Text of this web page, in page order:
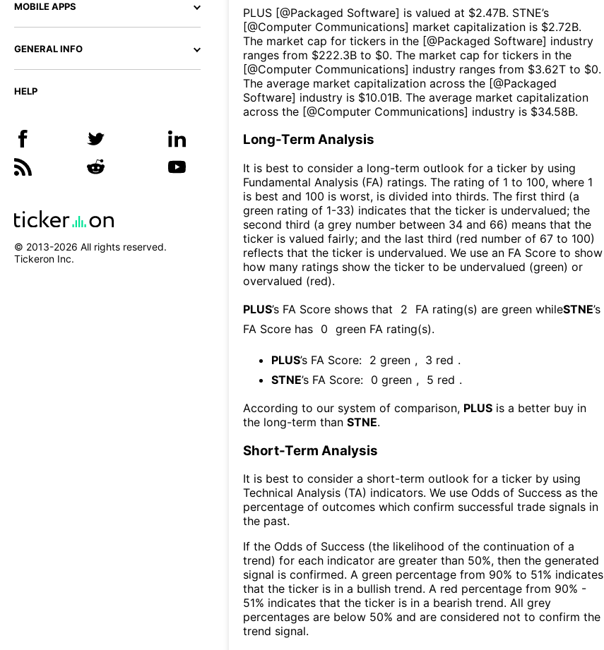
MOBILE APPS
GENERAL INFO
HELP
© 2013-2026 All rights reserved.
Tickeron Inc.
PLUS [@Packaged Software] is valued at $2.47B. STNE’s
[@Computer Communications] market capitalization is $2.72B.
The market cap for tickers in the [@Packaged Software] industry
ranges from $222.3B to $0. The market cap for tickers in the
[@Computer Communications] industry ranges from $3.62T to $0.
The average market capitalization across the [@Packaged
Software] industry is $10.01B. The average market capitalization
across the [@Computer Communications] industry is $34.58B.
Long-Term Analysis
It is best to consider a long-term outlook for a ticker by using
Fundamental Analysis (FA) ratings. The rating of 1 to 100, where 1
is best and 100 is worst, is divided into thirds. The first third (a
green rating of 1-33) indicates that the ticker is undervalued; the
second third (a grey number between 34 and 66) means that the
ticker is valued fairly; and the last third (red number of 67 to 100)
reflects that the ticker is undervalued. We use an FA Score to show
how many ratings show the ticker to be undervalued (green) or
overvalued (red).
PLUS’s FA Score shows that 2 FA rating(s) are green whileSTNE’s
FA Score has 0 green FA rating(s).
PLUS’s FA Score: 2 green , 3 red .
STNE’s FA Score: 0 green , 5 red .
According to our system of comparison, PLUS is a better buy in
the long-term than STNE.
Short-Term Analysis
It is best to consider a short-term outlook for a ticker by using
Technical Analysis (TA) indicators. We use Odds of Success as the
percentage of outcomes which confirm successful trade signals in
the past.
If the Odds of Success (the likelihood of the continuation of a
trend) for each indicator are greater than 50%, then the generated
signal is confirmed. A green percentage from 90% to 51% indicates
that the ticker is in a bullish trend. A red percentage from 90% -
51% indicates that the ticker is in a bearish trend. All grey
percentages are below 50% and are considered not to confirm the
trend signal.